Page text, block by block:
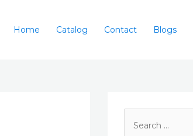
Home Catalog Contact Blogs